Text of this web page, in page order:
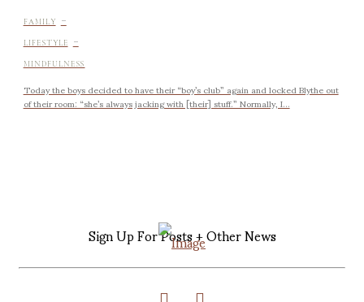
FAMILY -
LIFESTYLE -
MINDFULNESS
Today the boys decided to have their “boy’s club” again and locked Blythe out
of their room: “she’s always jacking with [their] stuff.” Normally, I...
Sign Up For Posts + Other News